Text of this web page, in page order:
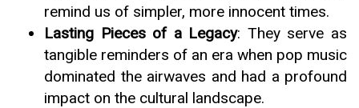
remind us of simpler, more innocent times.
Lasting Pieces of a Legacy: They serve as
tangible reminders of an era when pop music
dominated the airwaves and had a profound
impact on the cultural landscape.